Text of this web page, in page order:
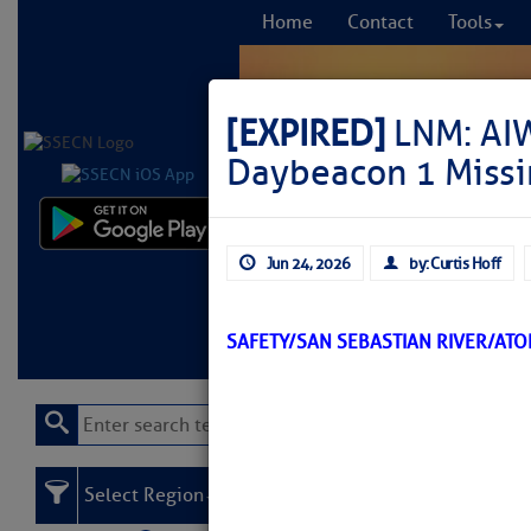
Home Contact Tools
Learn More FREE
[EXPIRED] LNM:
Daybeacon 1
Jun 24, 2026 by: Curtis Hoff
SAFETY/SAN SEBASTIAN RIVER/
Select Region